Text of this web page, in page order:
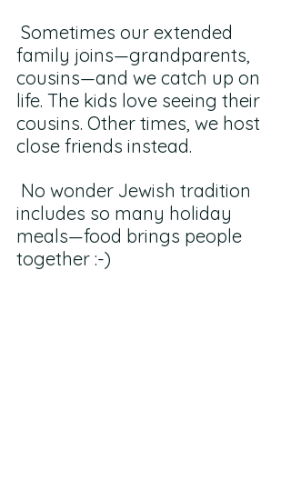
family joins—grandparents,
cousins—and we catch up on
life. The kids love seeing their
cousins. Other times, we host
close friends instead.
includes so many holiday
meals—food brings people
together :-)